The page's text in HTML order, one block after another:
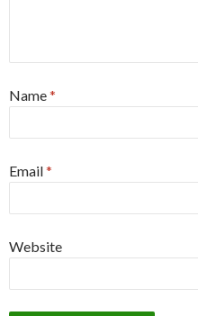
Name*
Email*
Website